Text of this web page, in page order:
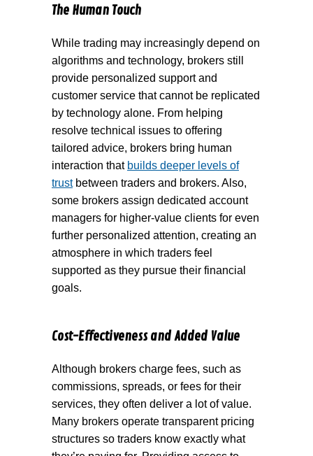
The Human Touch
While trading may increasingly depend on
algorithms and technology, brokers still
provide personalized support and
customer service that cannot be replicated
by technology alone. From helping
resolve technical issues to offering
tailored advice, brokers bring human
interaction that builds deeper levels of
trustbetween traders and brokers. Also,
some brokers assign dedicated account
managers for higher-value clients for even
further personalized attention, creating an
atmosphere in which traders feel
supported as they pursue their financial
goals.
Cost-Effectiveness and Added Value
Although brokers charge fees, such as
commissions, spreads, or fees for their
services, they often deliver a lot of value.
Many brokers operate transparent pricing
structures so traders know exactly what